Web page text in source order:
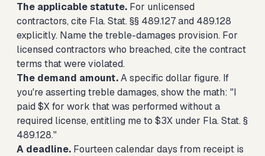
The applicable statute. For unlicensed
contractors, cite Fla. Stat. §§ 489.127 and 489.128
explicitly. Name the treble-damages provision. For
licensed contractors who breached, cite the contract
terms that were violated.
The demand amount.A specific dollar figure. If
you're asserting treble damages, show the math: "I
paid $X for work that was performed without a
required license, entitling me to $3X under Fla. Stat. §
489.128."
A deadline. Fourteen calendar days from receipt is